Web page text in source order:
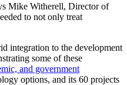
Mike Witherell, Director of
to not only treat
integration to the development
some of these
and government
options, and its 60 projects